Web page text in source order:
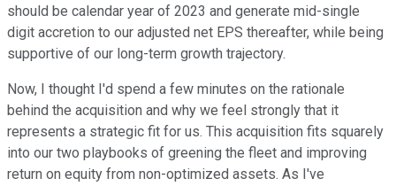
should be calendar year of 2023 and generate mid-single
digit accretion to our adjusted net EPS thereafter, while being
supportive of our long-term growth trajectory.
Now, I thought I'd spend a few minutes on the rationale
behind the acquisition and why we feel strongly that it
represents a strategic fit for us. This acquisition fits squarely
into our two playbooks of greening the fleet and improving
return on equity from non-optimized assets. As I've